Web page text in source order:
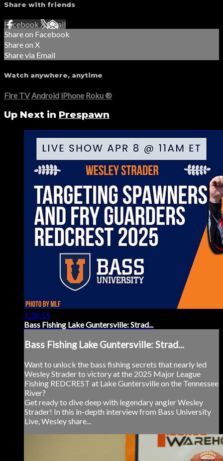
Share with friends
Facebook XEmail
Share on Facebook
Share on X
Share via Email
Watch anywhere, anytime
Fire TV Android iPhone Roku®
Up Next in Prespawn
1:28:55
Bass Fishing Lake Guntersville: Strad...
Bass Fishing Lake Guntersville: Strad...
Want to unlock the bass fishing secrets that nearly led
Wesley Strader to victory at the 2025 Major League
Fishing REDCREST at Lake Guntersville on the Tennessee
River?
Get ready to dive deep with legendary angler Wesley
Strader! In this in-depth interview from Bass University
Live, Wesley share...